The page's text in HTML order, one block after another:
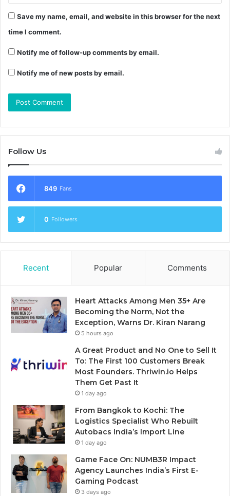
Save my name, email, and website in this browser for the next
time I comment.
Notify me of follow-up comments by email.
Notify me of new posts by email.
Follow Us
849 Fans
0 Followers
Recent Popular Comments
Heart Attacks Among Men 35+ Are
Becoming the Norm, Not the
Exception, Warns Dr. Kiran Narang
5 hours ago
A Great Product and No One to Sell It
To: The First 100 Customers Break
Most Founders. Thriwin.io Helps
Them Get Past It
1 day ago
From Bangkok to Kochi: The
Logistics Specialist Who Rebuilt
Autobacs India’s Import Line
1 day ago
Game Face On: NUMB3R Impact
Agency Launches India’s First E-
Gaming Podcast
3 days ago